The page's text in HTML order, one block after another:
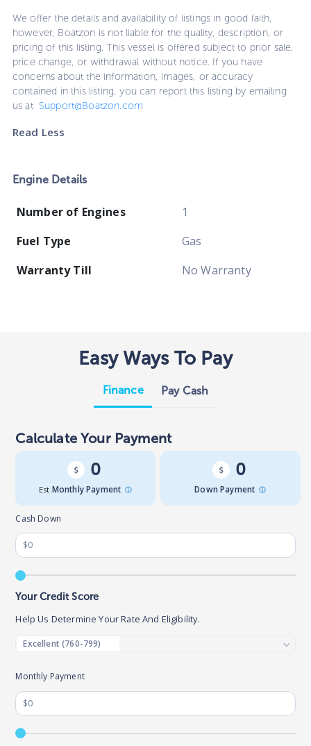
We offer the details and availability of listings in good faith,
however, Boatzon is not liable for the quality, description, or
pricing of this listing. This vessel is offered subject to prior sale,
price change, or withdrawal without notice. If you have
concerns about the information, images, or accuracy
contained in this listing, you can report this listing by emailing
us at Support@Boatzon.com
Read Less
Engine Details
Number of Engines
1
Fuel Type
Gas
Warranty Till
No Warranty
Easy Ways To Pay
Finance Pay Cash
Calculate Your Payment
0
Est. Monthly Payment
0
Down Payment
Monthly Payment
Cash Down
Your Credit Score
Help Us Determine Your Rate And Eligibility.